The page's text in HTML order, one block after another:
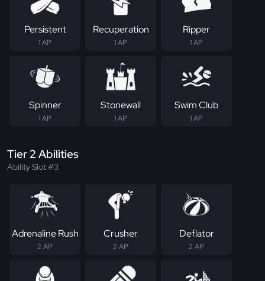
Persistent
1 AP
Recuperation
1 AP
Ripper
1 AP
Spinner
1 AP
Stonewall
1 AP
Swim Club
1 AP
Tier 2 Abilities
Ability Slot #3
Adrenaline Rush
2 AP
Crusher
2 AP
Deflator
2 AP